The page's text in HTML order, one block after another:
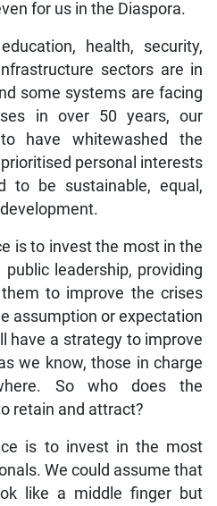
for us in the Diaspora.
health, security,
sectors are in
some systems are facing
in over 50 years, our
have whitewashed the
personal interests
to be sustainable, equal,
is to invest the most in the
leadership, providing
to improve the crises
assumption or expectation
have a strategy to improve
we know, those in charge
So who does the
retain and attract?
is to invest in the most
We could assume that
like a middle finger but